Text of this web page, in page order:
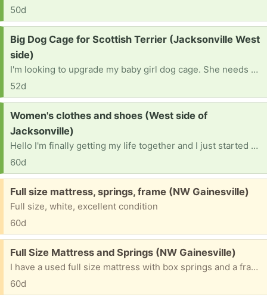
50d
Request:
Big Dog Cage for Scottish Terrier (Jacksonville West
side)
I'm looking to upgrade my baby girl dog cage. She needs a bigger one. She loves to sleep in her cage and just chill in it. I want more space for her if she is gonna be hanging out in there.
52d
Request:
Women's clothes and shoes (West side of
Jacksonville)
Hello I'm finally getting my life together and I just started a GED program at FSCJ and I really need some women's clothes large pants medium to large shirts and some shoes seven and a half to eight.
60d
Free:
Full size mattress, springs, frame (NW Gainesville)
Full size, white, excellent condition
60d
Free:
Full Size Mattress and Springs (NW Gainesville)
I have a used full size mattress with box springs and a frame. It has no stains or tears and doesn't sag. It has only been used in a clean, air conditioned room with no smoke. It looks like new. If someone needs a good bed, I would prefer to share it rather than have it go to the dump. It will have to be picked up in northwest Gainesville.
60d